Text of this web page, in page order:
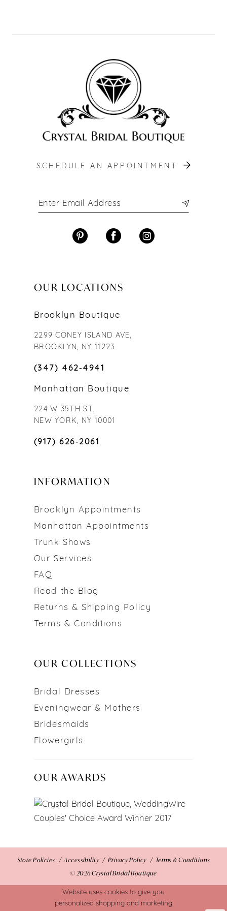
11
SCHEDULE AN APPOINTMENT
OUR LOCATIONS
Brooklyn Boutique
2299 CONEY ISLAND AVE,
BROOKLYN, NY 11223
(347) 462‑4941
Manhattan Boutique
224 W 35TH ST,
NEW YORK, NY 10001
(917) 626‑2061
INFORMATION
Brooklyn Appointments
Manhattan Appointments
Trunk Shows
Our Services
FAQ
Read the Blog
Returns & Shipping Policy
Terms & Conditions
OUR COLLECTIONS
Bridal Dresses
Eveningwear & Mothers
Bridesmaids
Flowergirls
OUR AWARDS
Store Policies Accessibility Privacy Policy
Terms & Conditions
© 2026 Crystal Bridal Boutique
Website uses cookies to give you
personalized shopping and marketing